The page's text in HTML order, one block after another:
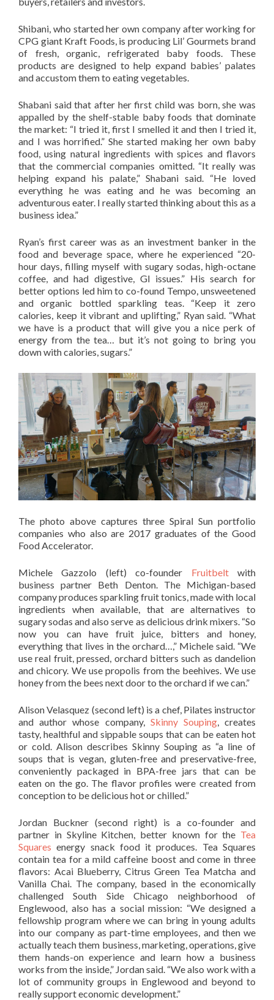
Shibani, who started her own company after working for
CPG giant Kraft Foods, is producing Lil’ Gourmets brand
of fresh, organic, refrigerated baby foods. These
products are designed to help expand babies’ palates
and accustom them to eating vegetables.
Shabani said that after her first child was born, she was
appalled by the shelf-stable baby foods that dominate
the market: “I tried it, first I smelled it and then I tried it,
and I was horrified.” She started making her own baby
food, using natural ingredients with spices and flavors
that the commercial companies omitted. “It really was
helping expand his palate,” Shabani said. “He loved
everything he was eating and he was becoming an
adventurous eater. I really started thinking about this as a
business idea.”
Ryan’s first career was as an investment banker in the
food and beverage space, where he experienced “20-
hour days, filling myself with sugary sodas, high-octane
coffee, and had digestive, GI issues.” His search for
better options led him to co-found Tempo, unsweetened
and organic bottled sparkling teas. “Keep it zero
calories, keep it vibrant and uplifting,” Ryan said. “What
we have is a product that will give you a nice perk of
energy from the tea… but it’s not going to bring you
down with calories, sugars.”
The photo above captures three Spiral Sun portfolio
companies who also are 2017 graduates of the Good
Food Accelerator.
Michele Gazzolo (left) co-founder Fruitbeltwith
business partner Beth Denton. The Michigan-based
company produces sparkling fruit tonics, made with local
ingredients when available, that are alternatives to
sugary sodas and also serve as delicious drink mixers. “So
now you can have fruit juice, bitters and honey,
everything that lives in the orchard…,” Michele said. “We
use real fruit, pressed, orchard bitters such as dandelion
and chicory. We use propolis from the beehives. We use
honey from the bees next door to the orchard if we can.”
Alison Velasquez (second left) is a chef, Pilates instructor
and author whose company, Skinny Souping, creates
tasty, healthful and sippable soups that can be eaten hot
or cold. Alison describes Skinny Souping as “a line of
soups that is vegan, gluten-free and preservative-free,
conveniently packaged in BPA-free jars that can be
eaten on the go. The flavor profiles were created from
conception to be delicious hot or chilled.”
Jordan Buckner (second right) is a co-founder and
partner in Skyline Kitchen, better known for the Tea
Squares energy snack food it produces. Tea Squares
contain tea for a mild caffeine boost and come in three
flavors: Acai Blueberry, Citrus Green Tea Matcha and
Vanilla Chai. The company, based in the economically
challenged South Side Chicago neighborhood of
Englewood, also has a social mission: “We designed a
fellowship program where we can bring in young adults
into our company as part-time employees, and then we
actually teach them business, marketing, operations, give
them hands-on experience and learn how a business
works from the inside,” Jordan said. “We also work with a
lot of community groups in Englewood and beyond to
really support economic development.”